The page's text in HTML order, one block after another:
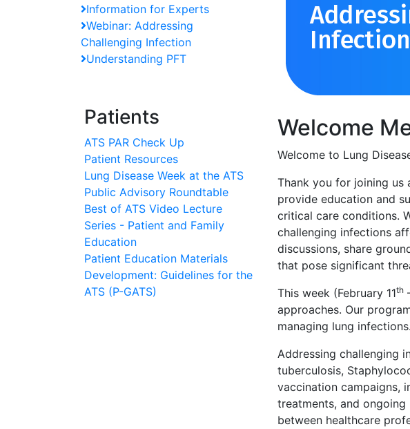
Information for Experts
Webinar: Addressing
Challenging Infection
Understanding PFT
Patients
ATS PAR Check Up
Patient Resources
Lung Disease Week at the ATS
Public Advisory Roundtable
Best of ATS Video Lecture
Series - Patient and Family
Education
Patient Education Materials
Development: Guidelines for the
ATS (P-GATS)
Welcome
Welcome to Lung
Thank you for joining us
provide education and
critical care conditions.
challenging infections
discussions, share
that pose significant
This week (February 11th
approaches. Our
managing lung infections.
Addressing challenging
tuberculosis,
vaccination campaigns,
treatments, and
between healthcare